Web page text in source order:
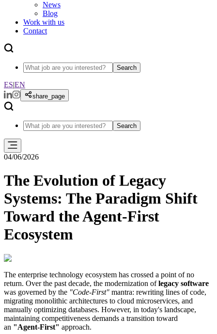
News
Blog
Work with us
Contact
Search
ES|EN
share_page
Search
04/06/2026
The Evolution of Legacy
Systems: The Paradigm Shift
Toward the Agent-First
Ecosystem
The enterprise technology ecosystem has crossed a point of no
return. Over the past decade, the modernization oflegacy software
was governed by the "Code-First" mantra: rewriting lines of code,
migrating monolithic architectures to cloud microservices, and
manually optimizing databases. However, in today's landscape,
maintaining competitiveness demands a transition toward
an "Agent-First" approach.